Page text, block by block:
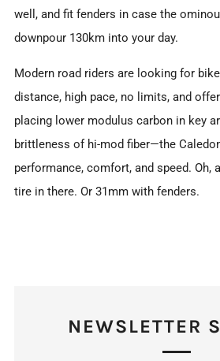
well, and fit fenders in case the
downpour 130km into your day.
Modern road riders are looking for
distance, high pace, no limits, and
placing lower modulus carbon in key
brittleness of hi-mod fiber—the
performance, comfort, and speed. Oh,
tire in there. Or 31mm with fenders.
NEWSLETTER